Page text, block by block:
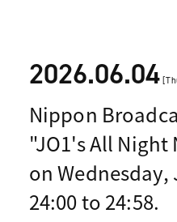
2026.06.04
Nippon
"JO1's All
on
24:00 to 24:58.